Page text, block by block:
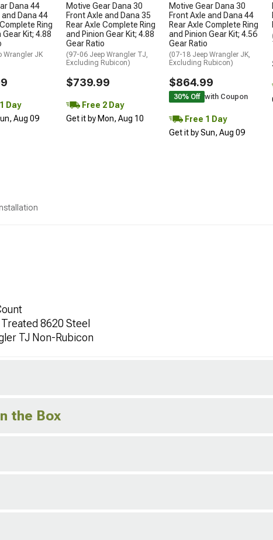
Dana 44
and Dana 44
Ring
Gear Kit; 4.88
Wrangler JK
Day
Aug 09
Motive Gear Dana 30
Front Axle and Dana 35
Rear Axle Complete Ring
and Pinion Gear Kit; 4.88
Gear Ratio
(97-06 Jeep Wrangler TJ,
Excluding Rubicon)
$739.99
Free 2 Day
Get it by Mon, Aug 10
Motive Gear Dana 30
Front Axle and Dana 44
Rear Axle Complete Ring
and Pinion Gear Kit; 4.56
Gear Ratio
(07-18 Jeep Wrangler JK,
Excluding Rubicon)
$864.99
30% Off with Coupon
Free 1 Day
Get it by Sun, Aug 09
8620 Steel
TJ Non-Rubicon
the Box